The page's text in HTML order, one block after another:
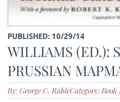
PUBLISHED: 10/29/14
WILLIAMS (ED.):
PRUSSIAN
By: George C. RableCategory: Book